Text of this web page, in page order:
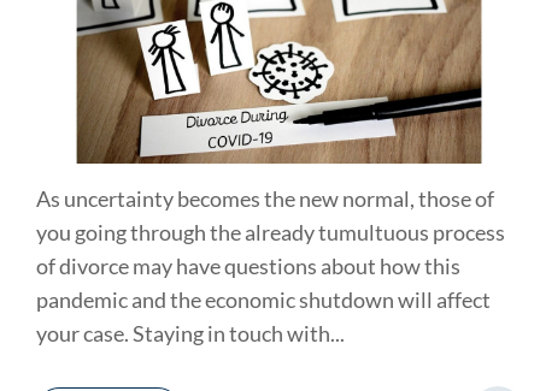
As uncertainty becomes the new normal, those of
you going through the already tumultuous process
of divorce may have questions about how this
pandemic and the economic shutdown will affect
your case. Staying in touch with...